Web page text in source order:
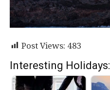
Post Views: 483
Interesting Holidays: